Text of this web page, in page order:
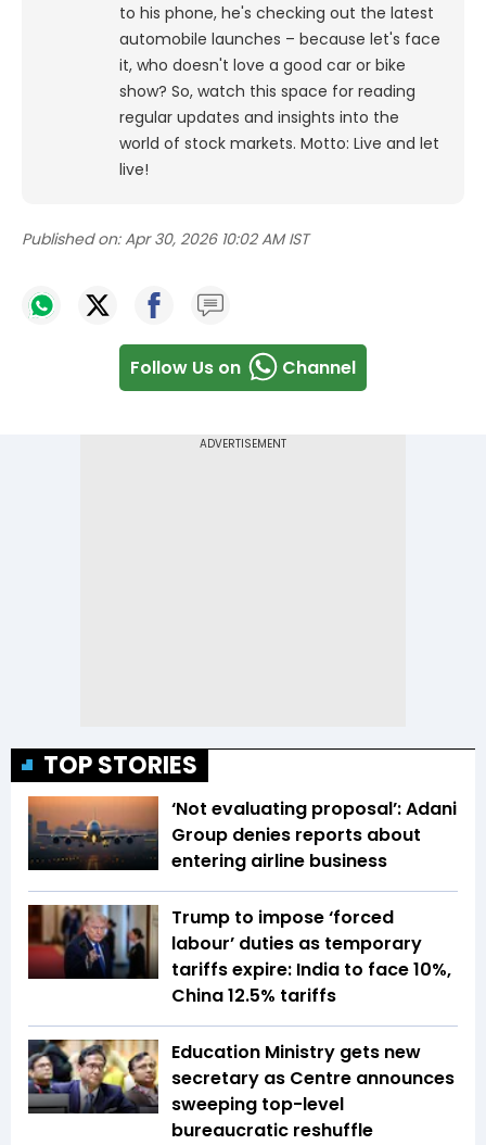
to his phone, he's checking out the latest
automobile launches – because let's face
it, who doesn't love a good car or bike
show? So, watch this space for reading
regular updates and insights into the
world of stock markets. Motto: Live and let
live!
Published on: Apr 30, 2026 10:02 AM IST
Follow Us on Channel
TOP STORIES
‘Not evaluating proposal’: Adani
Group denies reports about
entering airline business
Trump to impose ‘forced
labour’ duties as temporary
tariffs expire: India to face 10%,
China 12.5% tariffs
Education Ministry gets new
secretary as Centre announces
sweeping top-level
bureaucratic reshuffle